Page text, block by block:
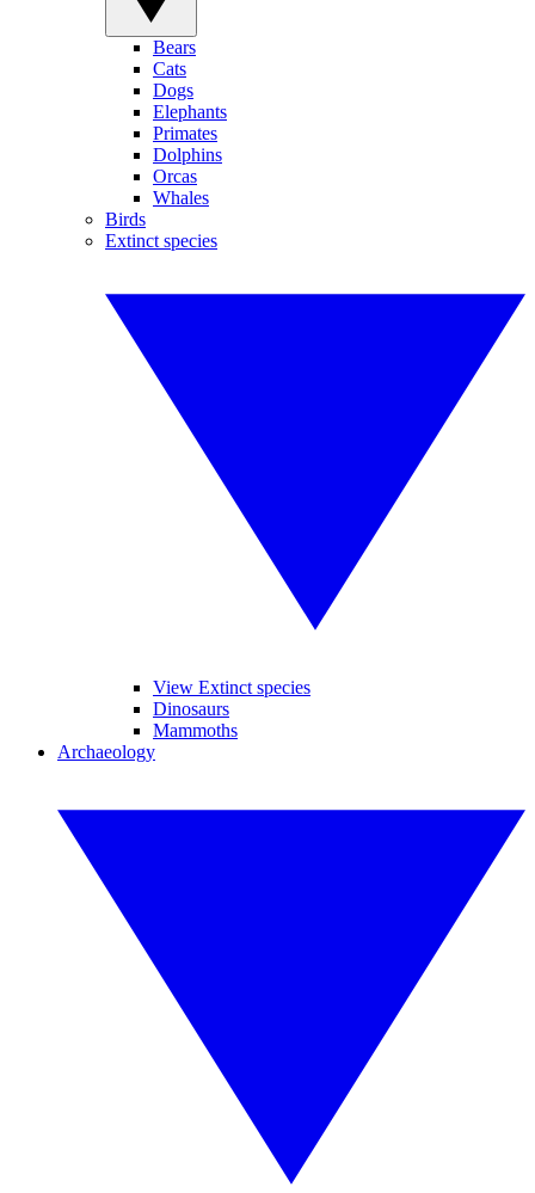
Bears
Cats
Dogs
Elephants
Primates
Dolphins
Orcas
Whales
Birds
Extinct species
View Extinct species
Dinosaurs
Mammoths
Archaeology